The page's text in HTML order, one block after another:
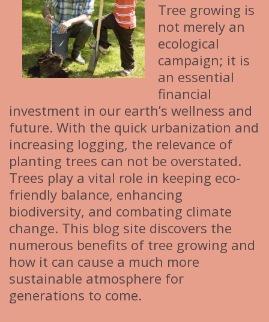
Tree growing is
not merely an
ecological
campaign; it is
an essential
financial
investment in our earth’s wellness and
future. With the quick urbanization and
increasing logging, the relevance of
planting trees can not be overstated.
Trees play a vital role in keeping eco-
friendly balance, enhancing
biodiversity, and combating climate
change. This blog site discovers the
numerous benefits of tree growing and
how it can cause a much more
sustainable atmosphere for
generations to come.